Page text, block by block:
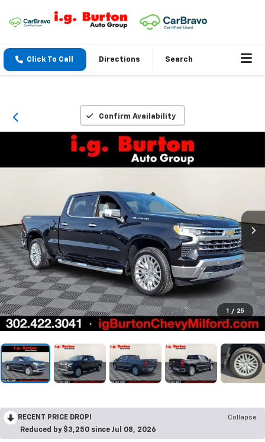
Click To Call Directions Search
Confirm Availability
1 / 25
RECENT PRICE DROP!
Collapse
Reduced by $3,250 since Jul 08, 2026